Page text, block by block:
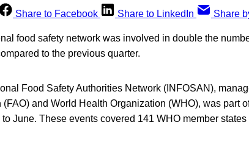
Share to Facebook Share to LinkedIn Share
food safety network was involved in double the
to the previous quarter.
Food Safety Authorities Network (INFOSAN),
(FAO) and World Health Organization (WHO), was part
to June. These events covered 141 WHO member